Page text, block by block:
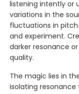
listening intently or
variations in the
fluctuations in
and experiment.
darker resonance
quality.
The magic lies in
isolating